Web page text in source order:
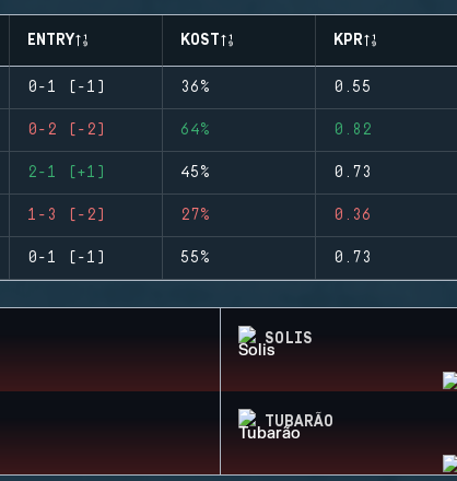
ENTRY KOST KPR
0-1 (-1) 36% 0.55
0-2 (-2) 64% 0.82
2-1 (+1) 45% 0.73
1-3 (-2) 27% 0.36
0-1 (-1) 55% 0.73
SOLIS
TUBARÃO